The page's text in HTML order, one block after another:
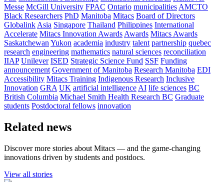
Messe McGill University FPAC Ontario municipalities AMCTO
Black Researchers PhD Manitoba Mitacs Board of Directors
Globalink Asia Singapore Thailand Philippines International
Accelerate Mitacs Innovation Awards Awards Mitacs Awards
Saskatchewan Yukon academia industry talent partnership quebec
research engineering mathematics natural sciences reconciliation
IIAP Unilever ISED Strategic Science Fund SSF Funding
announcement Government of Manitoba Research Manitoba EDI
Accessibility Mitacs Training Indigenous Research Inclusive
Innovation GRA UK artificial intelligence AI life sciences BC
British Columbia Michael Smith Health Research BC Graduate
students Postdoctoral fellows innovation
Related news
Discover more stories about Mitacs — and the game-changing
innovations driven by students and postdocs.
View all stories